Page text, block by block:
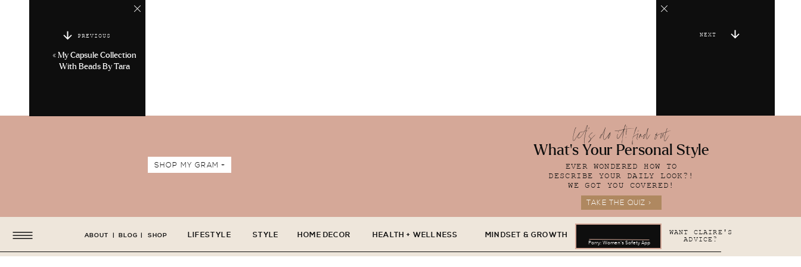
PREVIOUS
« My Capsule Collection
With Beads By Tara
NEXT
let's do it! find out
What's Your Personal Style
EVER WONDERED HOW TO
DESCRIBE YOUR DAILY LOOK?!
WE GOT YOU COVERED!
TAKE THE QUIZ >
SHOP MY GRAM +
LIFESTYLE STYLE HOME DECOR HEALTH + WELLNESS MINDSET & GROWTH
ABOUT BLOG SHOP
| | WANT CLAIRE'S
ADVICE?
Parry: Women's Safety App